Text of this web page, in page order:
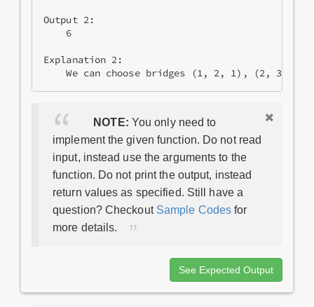
Output 2:
    6
Explanation 2:
NOTE: You only need to
implement the given function. Do not read
input, instead use the arguments to the
function. Do not print the output, instead
return values as specified. Still have a
question? Checkout Sample Codes for
more details.
See Expected Output